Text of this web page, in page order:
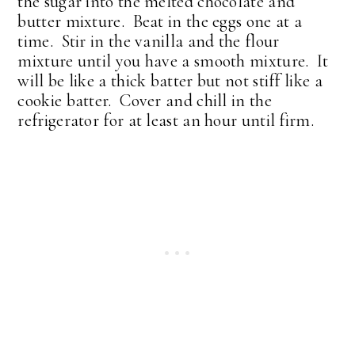
butter mixture. Beat in the eggs one at a
time. Stir in the vanilla and the flour
mixture until you have a smooth mixture. It
will be like a thick batter but not stiff like a
cookie batter. Cover and chill in the
refrigerator for at least an hour until firm.